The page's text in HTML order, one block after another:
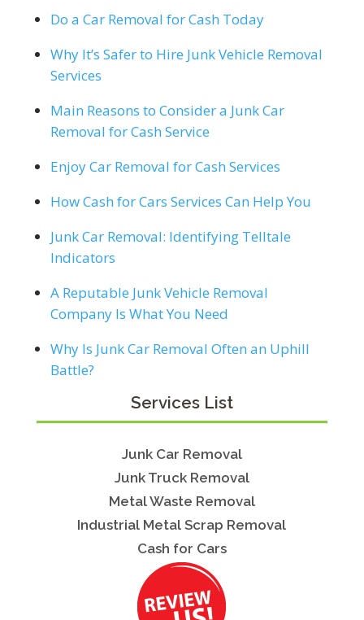
Do a Car Removal for Cash Today
Why It’s Safer to Hire Junk Vehicle Removal
Services
Main Reasons to Consider a Junk Car
Removal for Cash Service
Enjoy Car Removal for Cash Services
How Cash for Cars Services Can Help You
Junk Car Removal: Identifying Telltale
Indicators
A Reputable Junk Vehicle Removal
Company Is What You Need
Why Is Junk Car Removal Often an Uphill
Battle?
Services List
Junk Car Removal
Junk Truck Removal
Metal Waste Removal
Industrial Metal Scrap Removal
Cash for Cars